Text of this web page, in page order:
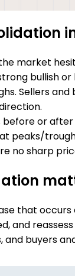
market
bullish
Sellers
before or
peaks/
no sharp
that
and
and buyers